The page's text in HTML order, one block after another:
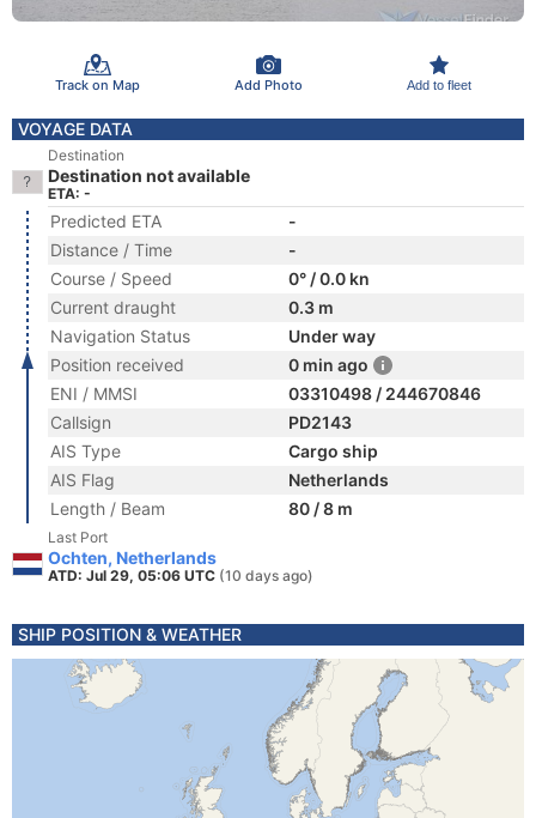
Track on Map Add Photo Add to fleet
VOYAGE DATA
Destination
Destination not available
ETA: -
Predicted ETA
-
Distance / Time
-
Course / Speed
0° / 0.0 kn
Current draught
0.3 m
Navigation Status
Under way
Position received
0 min ago
ENI / MMSI
03310498 / 244670846
Callsign
PD2143
AIS Type
Cargo ship
AIS Flag
Netherlands
Length / Beam
80 / 8 m
Last Port
Ochten, Netherlands
ATD: Jul 29, 05:06 UTC (10 days ago)
SHIP POSITION & WEATHER